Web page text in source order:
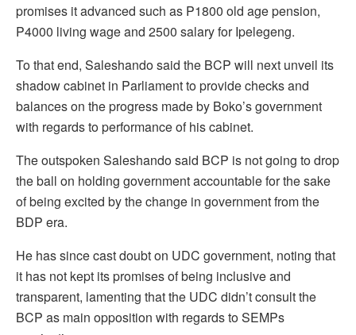
promises it advanced such as P1800 old age pension,
P4000 living wage and 2500 salary for Ipelegeng.
To that end, Saleshando said the BCP will next unveil its
shadow cabinet in Parliament to provide checks and
balances on the progress made by Boko’s government
with regards to performance of his cabinet.
The outspoken Saleshando said BCP is not going to drop
the ball on holding government accountable for the sake
of being excited by the change in government from the
BDP era.
He has since cast doubt on UDC government, noting that
it has not kept its promises of being inclusive and
transparent, lamenting that the UDC didn’t consult the
BCP as main opposition with regards to SEMPs